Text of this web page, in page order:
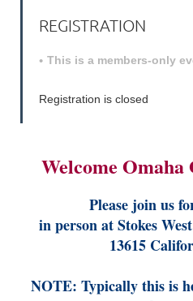
REGISTRATION
This is a members-only
Registration is closed
Welcome
Please join us
in person at Stokes
13615
NOTE: Typically this is